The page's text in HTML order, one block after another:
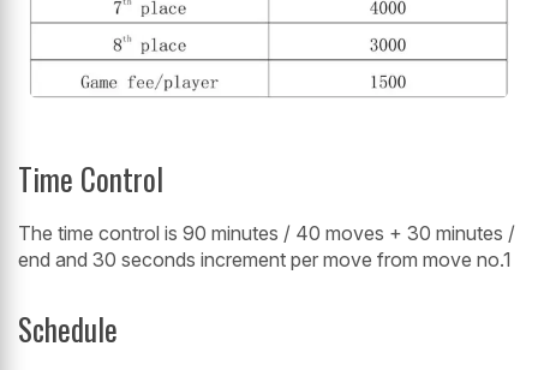
Time Control
The time control is 90 minutes / 40 moves + 30 minutes /
end and 30 seconds increment per move from move no.1
Schedule